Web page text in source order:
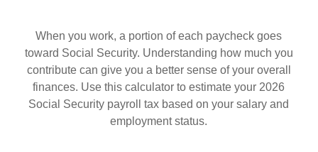
When you work, a portion of each paycheck goes
toward Social Security. Understanding how much you
contribute can give you a better sense of your overall
finances. Use this calculator to estimate your 2026
Social Security payroll tax based on your salary and
employment status.